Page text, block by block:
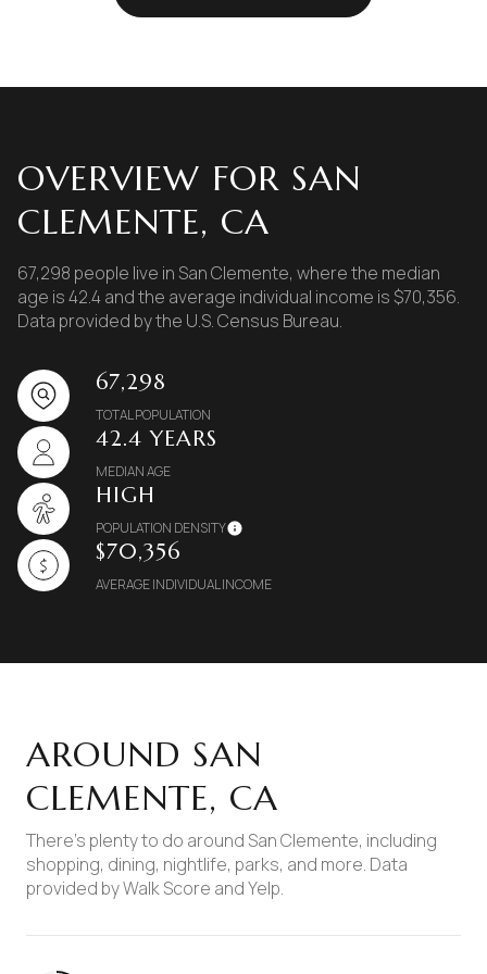
OVERVIEW FOR SAN
CLEMENTE, CA
67,298 people live in San Clemente, where the median
age is 42.4 and the average individual income is $70,356.
Data provided by the U.S. Census Bureau.
67,298
TOTAL POPULATION
42.4 YEARS
MEDIAN AGE
HIGH
POPULATION DENSITY
$70,356
AVERAGE INDIVIDUAL INCOME
AROUND SAN
CLEMENTE, CA
There's plenty to do around San Clemente, including
shopping, dining, nightlife, parks, and more. Data
provided by Walk Score and Yelp.